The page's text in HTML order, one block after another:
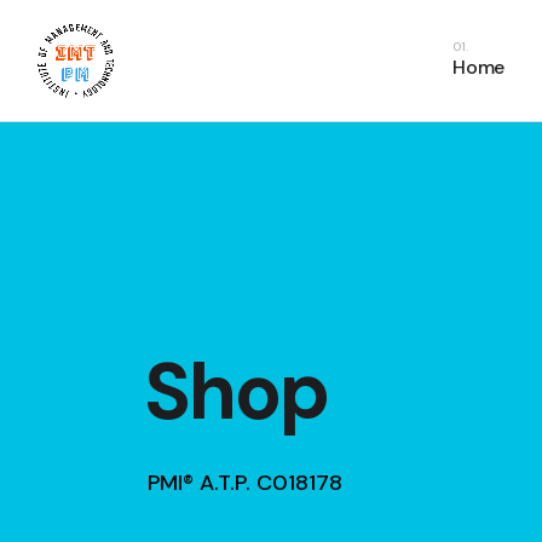
Home
PDU Bundles
PDU FAQs
Shop
PMI® A.T.P. C018178